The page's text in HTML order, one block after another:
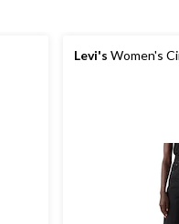
Levi's Women's